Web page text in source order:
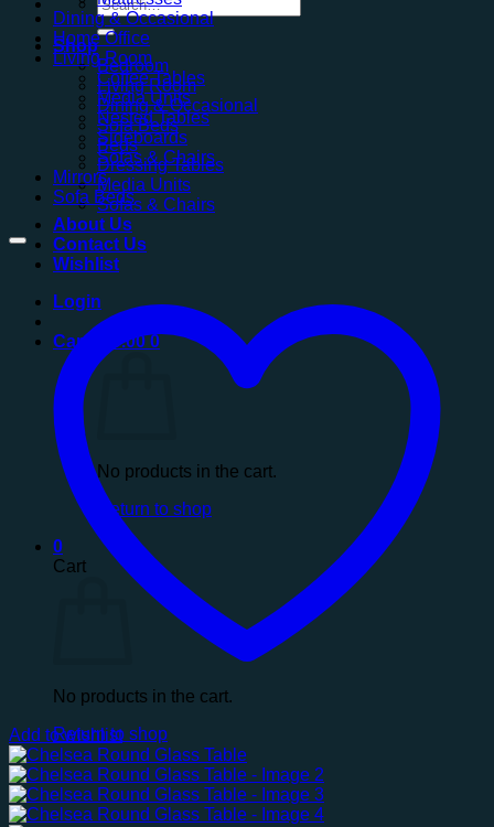
for:
Shop
Bedroom
Living Room
Dining & Occasional
Sofa Beds
Beds
Dressing Tables
Media Units
Sofas & Chairs
About Us
Contact Us
Wishlist
Login
Cart / 0.00 0
No products in the cart.
Return to shop
0
Cart
No products in the cart.
Return to shop
Dining & Occasional
Home Office
Living Room
Coffee Tables
Media Units
Nested Tables
Sideboards
Sofas & Chairs
Mirrors
Sofa Beds
Add to wishlist